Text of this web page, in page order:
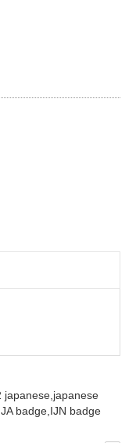
japanese, japanese
badge, IJN badge